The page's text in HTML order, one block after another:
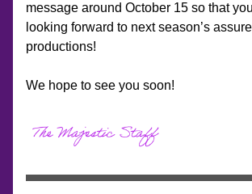
message around October 15 so that
looking forward to next season’s
productions!
We hope to see you soon!